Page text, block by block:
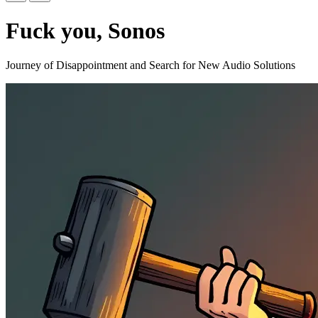
Fuck you, Sonos
Journey of Disappointment and Search for New Audio Solutions